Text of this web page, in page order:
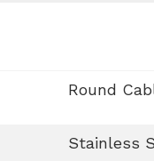
Round
Stainless